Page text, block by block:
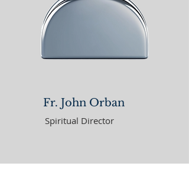
Fr. John Orban
Spiritual Director